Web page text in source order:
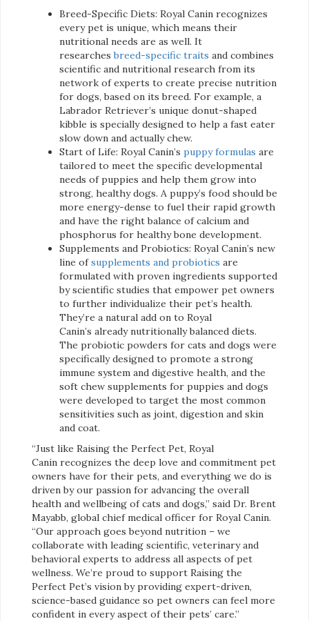
Breed-Specific Diets: Royal Canin recognizes
every pet is unique, which means their
nutritional needs are as well. It
researchesbreed-specific traits and combines
scientific and nutritional research from its
network of experts to create precise nutrition
for dogs, based on its breed. For example, a
Labrador Retriever’s unique donut-shaped
kibble is specially designed to help a fast eater
slow down and actually chew.
Start of Life: Royal Canin’s puppy formulas are
tailored to meet the specific developmental
needs of puppies and help them grow into
strong, healthy dogs. A puppy’s food should be
more energy-dense to fuel their rapid growth
and have the right balance of calcium and
phosphorus for healthy bone development.
Supplements and Probiotics: Royal Canin’s new
line ofsupplements and probiotics are
formulated with proven ingredients supported
by scientific studies that empower pet owners
to further individualize their pet’s health.
They’re a natural add on to Royal
Canin’s already nutritionally balanced diets.
The probiotic powders for cats and dogs were
specifically designed to promote a strong
immune system and digestive health, and the
soft chew supplements for puppies and dogs
were developed to target the most common
sensitivities such as joint, digestion and skin
and coat.
“Just like Raising the Perfect Pet, Royal
Canin recognizes the deep love and commitment pet
owners have for their pets, and everything we do is
driven by our passion for advancing the overall
health and wellbeing of cats and dogs,” said Dr. Brent
Mayabb, global chief medical officer for Royal Canin.
“Our approach goes beyond nutrition – we
collaborate with leading scientific, veterinary and
behavioral experts to address all aspects of pet
wellness. We’re proud to support Raising the
Perfect Pet’s vision by providing expert-driven,
science-based guidance so pet owners can feel more
confident in every aspect of their pets’ care.”